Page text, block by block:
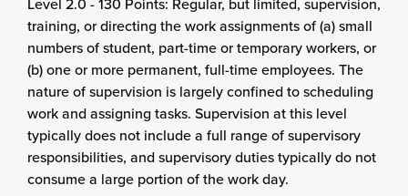
training, or directing the work assignments of (a) small
numbers of student, part-time or temporary workers, or
(b) one or more permanent, full-time employees. The
nature of supervision is largely confined to scheduling
work and assigning tasks. Supervision at this level
typically does not include a full range of supervisory
responsibilities, and supervisory duties typically do not
consume a large portion of the work day.